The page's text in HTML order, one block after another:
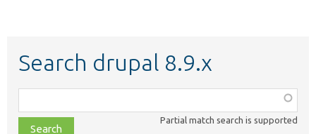
Search drupal 8.9.x
class,
file,
Partial match search is supported